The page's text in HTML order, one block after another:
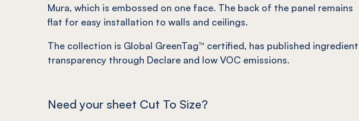
Mura, which is embossed on one face. The back of the panel remains
flat for easy installation to walls and ceilings.
The collection is Global GreenTag™ certified, has published ingredient
transparency through Declare and low VOC emissions.
Need your sheet Cut To Size?